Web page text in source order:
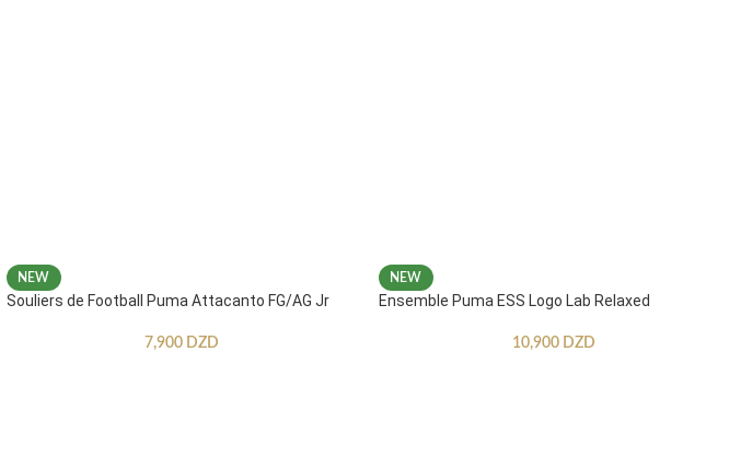
NEW
Souliers de Football Puma Attacanto FG/AG Jr
7,900 DZD
NEW
Ensemble Puma ESS Logo Lab Relaxed
10,900 DZD